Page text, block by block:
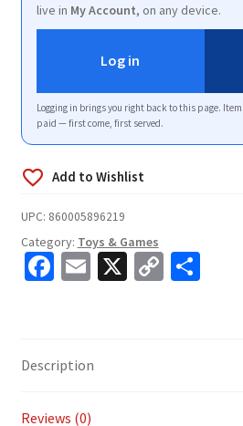
live in My Account, on any device.
Log in
Logging in brings you right back to this page.
paid — first come, first served.
UPC: 860005896219
Category: Toys & Games
Fa
o
o
k
E
l
X C S
Description
Reviews (0)